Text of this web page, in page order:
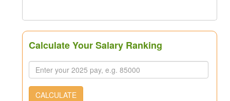
Calculate Your Salary Ranking
CALCULATE